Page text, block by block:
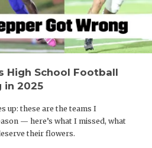
High School Football
in 2025
up: these are the teams I
— here’s what I missed, what
their flowers.